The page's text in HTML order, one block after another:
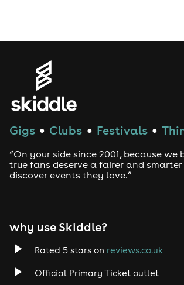
Gigs ● Clubs ● Festivals ●
“On your side since 2001, because we
true fans deserve a fairer and
discover events they love.”
why use Skiddle?
Rated 5 stars on reviews.co.uk
Official Primary Ticket outlet